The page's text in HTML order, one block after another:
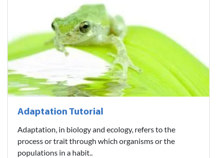
Adaptation Tutorial
Adaptation, in biology and ecology, refers to the
process or trait through which organisms or the
populations in a habit..